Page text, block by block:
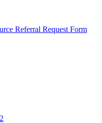
Referral Request Form